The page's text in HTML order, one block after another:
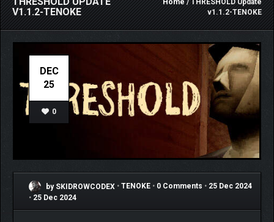
V1.1.2-TENOKE
Home/ THRESHOLD Update
v1.1.2-TENOKE
DEC
25
0
by SKIDROWCODEX • TENOKE • 0 Comments • 25 Dec 2024
• 25 Dec 2024